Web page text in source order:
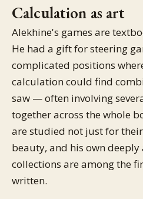
Calculation as art
Alekhine's games are
He had a gift for steering
complicated positions
calculation could find
saw — often involving
together across the whole
are studied not just for
beauty, and his own
collections are among the
written.